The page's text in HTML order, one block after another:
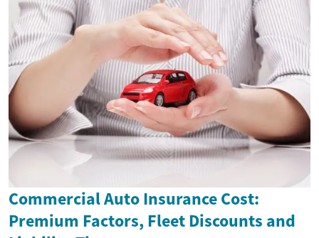
Commercial Auto Insurance Cost:
Premium Factors, Fleet Discounts and